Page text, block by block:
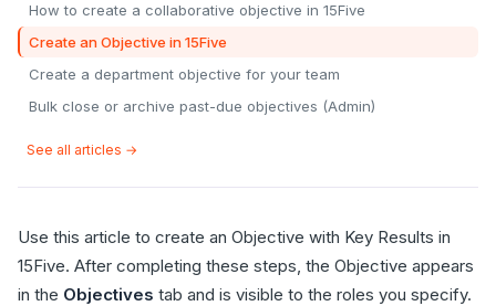
How to create a collaborative objective in 15Five
Create an Objective in 15Five
Create a department objective for your team
Bulk close or archive past-due objectives (Admin)
See all articles →
Use this article to create an Objective with Key Results in
15Five. After completing these steps, the Objective appears
in the Objectives tab and is visible to the roles you specify.